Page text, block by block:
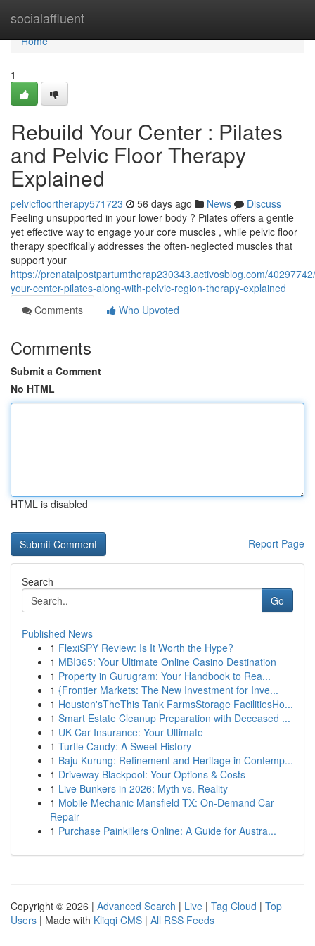
socialaffluent
Home
Home
1
Rebuild Your Center : Pilates
and Pelvic Floor Therapy
Explained
pelvicfloortherapy571723 56 days ago News
Discuss
Feeling unsupported in your lower body ? Pilates offers a gentle
yet effective way to engage your core muscles , while pelvic floor
therapy specifically addresses the often-neglected muscles that
support your
https://prenatalpostpartumtherap230343.activosblog.com/
your-center-pilates-along-with-pelvic-region-therapy-explained
Comments
Who Upvoted
Comments
Submit a Comment
No HTML
HTML is disabled
Report Page
Search
Go
Published News
1 FlexiSPY Review: Is It Worth the Hype?
1 MBI365: Your Ultimate Online Casino Destination
1 Property in Gurugram: Your Handbook to Rea...
1 {Frontier Markets: The New Investment for Inve...
1 Houston'sTheThis Tank FarmsStorage FacilitiesHo...
1 Smart Estate Cleanup Preparation with Deceased ...
1 UK Car Insurance: Your Ultimate
1 Turtle Candy: A Sweet History
1 Baju Kurung: Refinement and Heritage in Contemp...
1 Driveway Blackpool: Your Options & Costs
1 Live Bunkers in 2026: Myth vs. Reality
1 Mobile Mechanic Mansfield TX: On-Demand Car
Repair
1 Purchase Painkillers Online: A Guide for Austra...
Copyright © 2026 | Advanced Search | Live | Tag Cloud | Top
Users | Made with Kliqqi CMS | All RSS Feeds